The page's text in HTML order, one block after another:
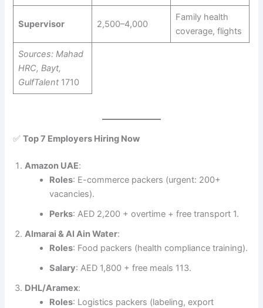
Supervisor 2,500–4,000
Family health
coverage, flights
Sources: Mahad
HRC, Bayt,
GulfTalent1710
✅Top 7 Employers Hiring Now
Amazon UAE:
Roles: E-commerce packers (urgent: 200+
vacancies).
Perks: AED 2,200 + overtime + free transport 1.
Almarai & Al Ain Water:
Roles: Food packers (health compliance training).
Salary: AED 1,800 + free meals 113.
DHL/Aramex:
Roles: Logistics packers (labeling, export